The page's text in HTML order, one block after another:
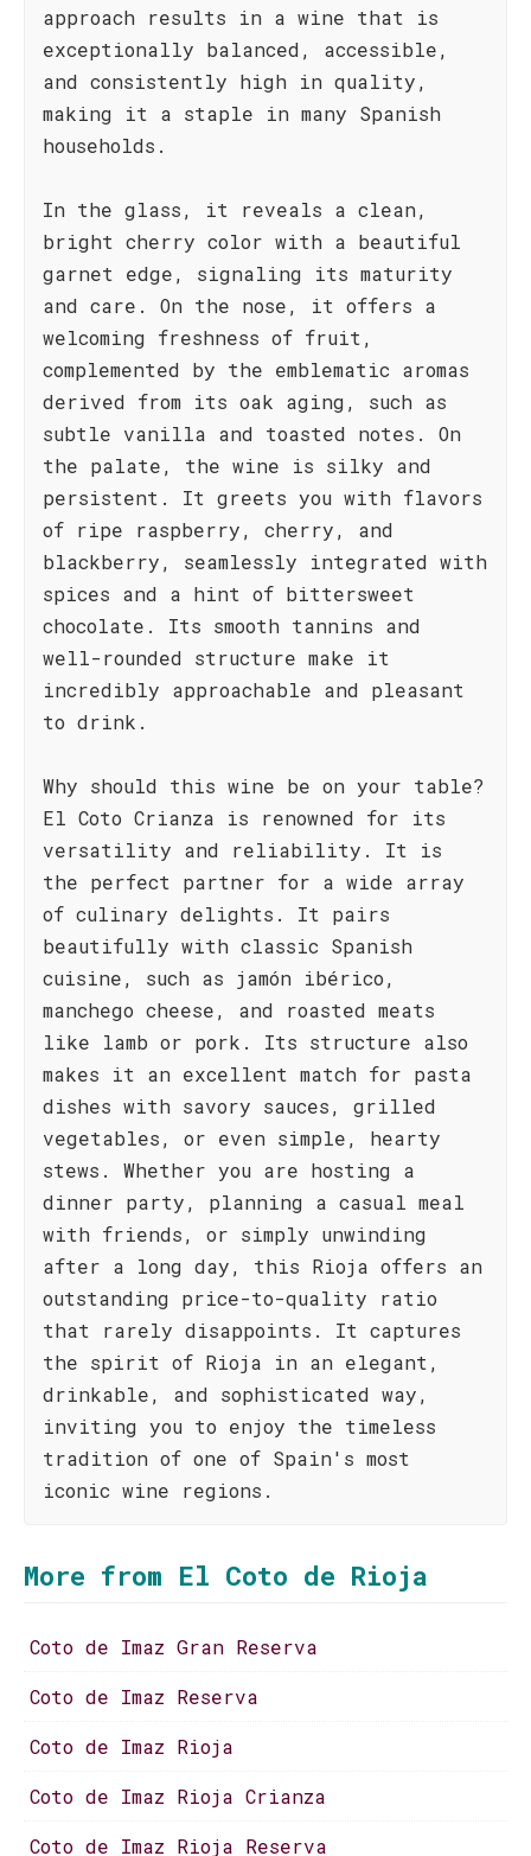
approach results in a wine that is
exceptionally balanced, accessible,
and consistently high in quality,
making it a staple in many Spanish
households.
In the glass, it reveals a clean,
bright cherry color with a beautiful
garnet edge, signaling its maturity
and care. On the nose, it offers a
welcoming freshness of fruit,
complemented by the emblematic aromas
derived from its oak aging, such as
subtle vanilla and toasted notes. On
the palate, the wine is silky and
persistent. It greets you with flavors
of ripe raspberry, cherry, and
blackberry, seamlessly integrated with
spices and a hint of bittersweet
chocolate. Its smooth tannins and
well-rounded structure make it
incredibly approachable and pleasant
to drink.
Why should this wine be on your table?
El Coto Crianza is renowned for its
versatility and reliability. It is
the perfect partner for a wide array
of culinary delights. It pairs
beautifully with classic Spanish
cuisine, such as jamón ibérico,
manchego cheese, and roasted meats
like lamb or pork. Its structure also
makes it an excellent match for pasta
dishes with savory sauces, grilled
vegetables, or even simple, hearty
stews. Whether you are hosting a
dinner party, planning a casual meal
with friends, or simply unwinding
after a long day, this Rioja offers an
outstanding price-to-quality ratio
that rarely disappoints. It captures
the spirit of Rioja in an elegant,
drinkable, and sophisticated way,
inviting you to enjoy the timeless
tradition of one of Spain's most
iconic wine regions.
More from El Coto de Rioja
Coto de Imaz Gran Reserva
Coto de Imaz Reserva
Coto de Imaz Rioja
Coto de Imaz Rioja Crianza
Coto de Imaz Rioja Reserva